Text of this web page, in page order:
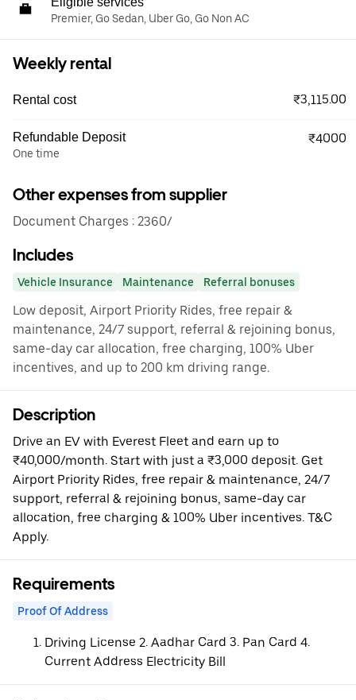
Premier, Go Sedan, Uber Go, Go Non AC
Weekly rental
Rental cost ₹3,115.00
Refundable Deposit
One time
₹4000
Other expenses from supplier
Document Charges : 2360/
Includes
Vehicle Insurance Maintenance Referral bonuses
Low deposit, Airport Priority Rides, free repair &
maintenance, 24/7 support, referral & rejoining bonus,
same-day car allocation, free charging, 100% Uber
incentives, and up to 200 km driving range.
Description
Drive an EV with Everest Fleet and earn up to
₹40,000/month. Start with just a ₹3,000 deposit. Get
Airport Priority Rides, free repair & maintenance, 24/7
support, referral & rejoining bonus, same-day car
allocation, free charging & 100% Uber incentives. T&C
Apply.
Requirements
Proof Of Address
Driving License 2. Aadhar Card 3. Pan Card 4.
Current Address Electricity Bill